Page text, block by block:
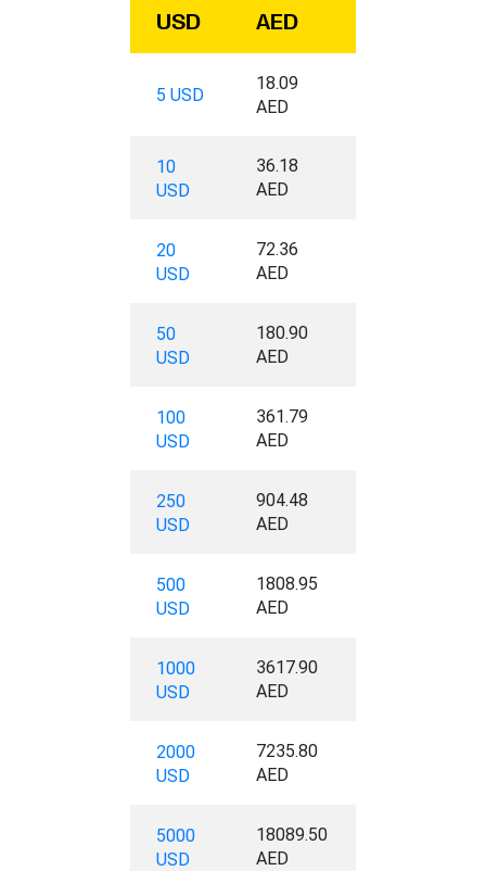
USD AED
5 USD
18.09
AED
10
USD
36.18
AED
20
USD
72.36
AED
50
USD
180.90
AED
100
USD
361.79
AED
250
USD
904.48
AED
500
USD
1808.95
AED
1000
USD
3617.90
AED
2000
USD
7235.80
AED
5000
USD
18089.50
AED